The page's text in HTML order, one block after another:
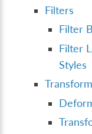
Filters
Filter
Filter
Styles